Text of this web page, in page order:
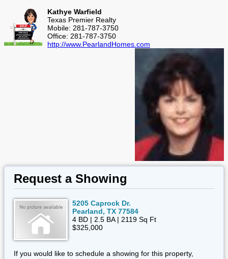
Kathye Warfield
Texas Premier Realty
Mobile: 281-787-3750
Office: 281-787-3750
http://www.PearlandHomes.com
Request a Showing
5205 Caprock Dr.
Pearland, TX 77584
4 BD | 2.5 BA | 2119 Sq Ft
$325,000
If you would like to schedule a showing for this property,